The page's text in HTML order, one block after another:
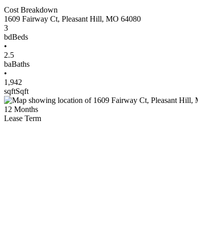
Cost Breakdown
1609 Fairway Ct, Pleasant Hill, MO 64080
3
bdBeds
•
2.5
baBaths
•
1,942
sqftSqft
12 Months
Lease Term